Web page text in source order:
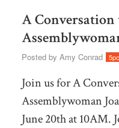
A
Posted by Amy Conrad 5pc
Join us for A
Assemblywoman
June 20th at 10AM.